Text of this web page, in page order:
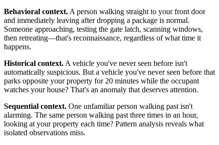
Behavioral context.A person walking straight to your front door
and immediately leaving after dropping a package is normal.
Someone approaching, testing the gate latch, scanning windows,
then retreating—that's reconnaissance, regardless of what time it
happens.
Historical context.A vehicle you've never seen before isn't
automatically suspicious. But a vehicle you've never seen before that
parks opposite your property for 20 minutes while the occupant
watches your house? That's an anomaly that deserves attention.
Sequential context. One unfamiliar person walking past isn't
alarming. The same person walking past three times in an hour,
looking at your property each time? Pattern analysis reveals what
isolated observations miss.